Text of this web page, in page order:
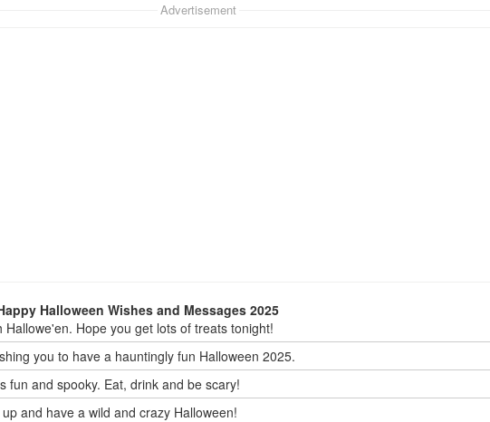
Advertisement
Halloween Wishes and Messages 2025
Hallowe'en. Hope you get lots of treats tonight!
you to have a hauntingly fun Halloween 2025.
fun and spooky. Eat, drink and be scary!
and have a wild and crazy Halloween!